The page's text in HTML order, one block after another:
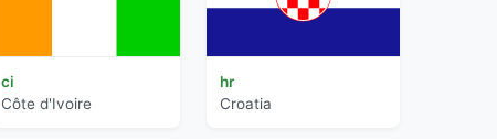
ci
Côte d'Ivoire
hr
Croatia